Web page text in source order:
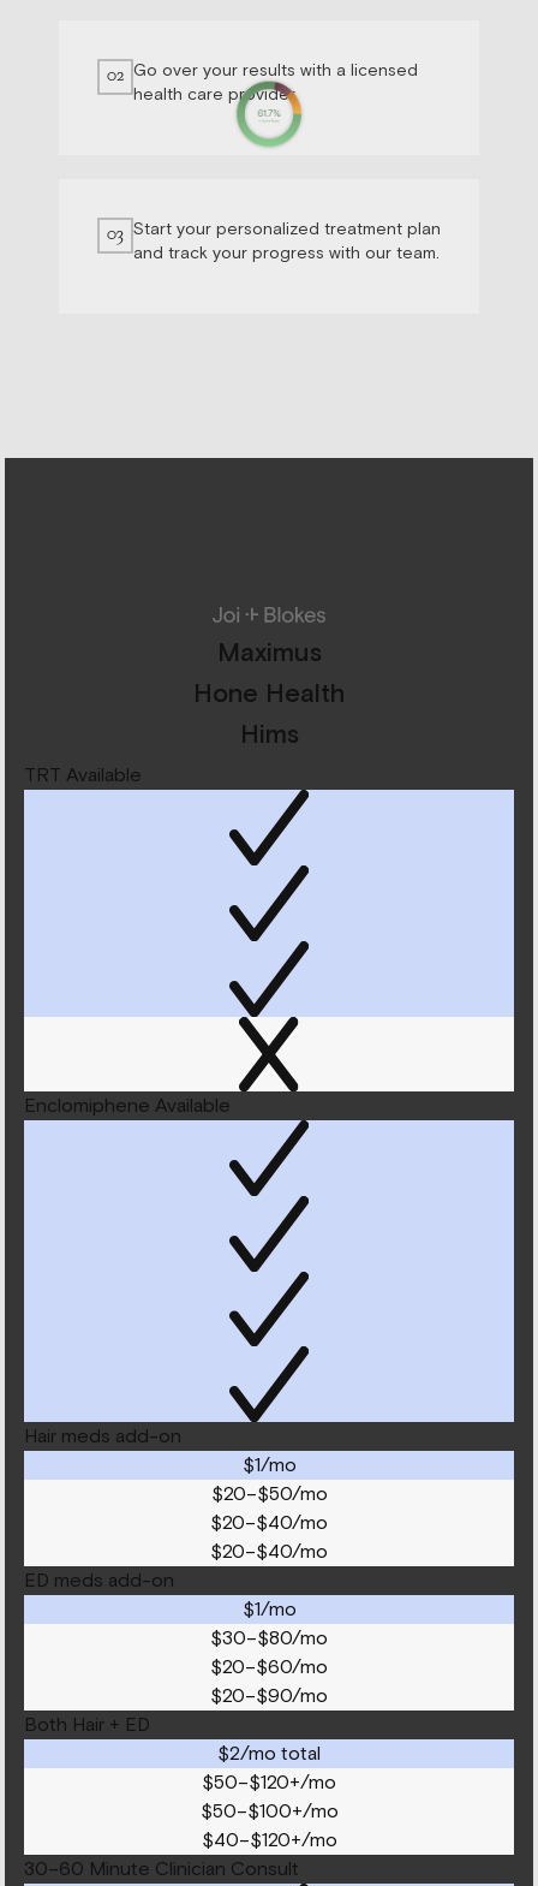
02
Go over your results with a licensed
health care provider.
03 Start your personalized treatment plan
and track your progress with our team.
Maximus
Hone Health
Hims
TRT Available
Enclomiphene Available
Hair meds add-on
$1/mo
$20–$50/mo
$20–$40/mo
$20–$40/mo
ED meds add-on
$1/mo
$30–$80/mo
$20–$60/mo
$20–$90/mo
Both Hair + ED
$2/mo total
$50–$120+/mo
$50–$100+/mo
$40–$120+/mo
30–60 Minute Clinician Consult